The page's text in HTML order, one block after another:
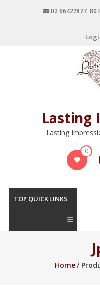
02 66422877 80
Lasting
Lasting
0
TOP QUICK LINKS
Home/